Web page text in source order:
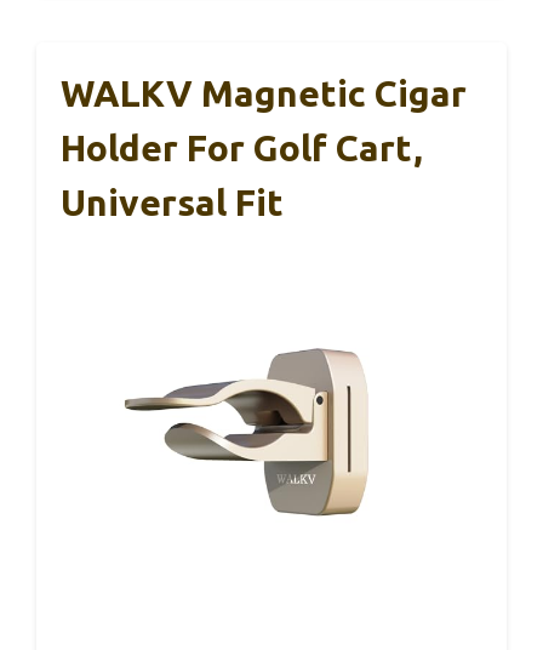
WALKV Magnetic Cigar
Holder For Golf Cart,
Universal Fit